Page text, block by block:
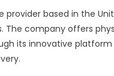
provider based in the
The company offers
its innovative